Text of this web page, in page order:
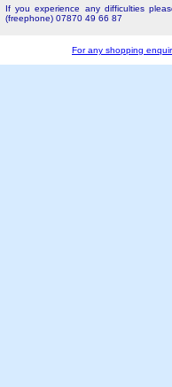
If you experience any difficulties
(freephone) 07870 49 66 87
For any shopping